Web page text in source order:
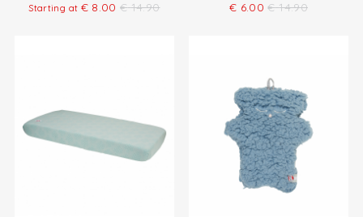
Starting at € 8.00 € 14.90
€ 6.00 € 14.90